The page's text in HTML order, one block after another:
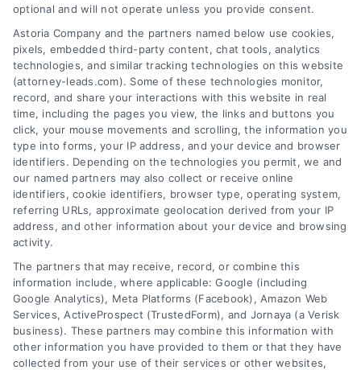
How Lawyers Scale Client Acquisition: Proven
Growth
optional and will not operate unless you provide consent.
Astoria Company and the partners named below use cookies,
pixels, embedded third-party content, chat tools, analytics
technologies, and similar tracking technologies on this website
(attorney-leads.com). Some of these technologies monitor,
record, and share your interactions with this website in real
time, including the pages you view, the links and buttons you
click, your mouse movements and scrolling, the information you
type into forms, your IP address, and your device and browser
identifiers. Depending on the technologies you permit, we and
our named partners may also collect or receive online
identifiers, cookie identifiers, browser type, operating system,
referring URLs, approximate geolocation derived from your IP
address, and other information about your device and browsing
activity.
The partners that may receive, record, or combine this
information include, where applicable: Google (including
Google Analytics), Meta Platforms (Facebook), Amazon Web
Services, ActiveProspect (TrustedForm), and Jornaya (a Verisk
business). These partners may combine this information with
other information you have provided to them or that they have
collected from your use of their services or other websites,